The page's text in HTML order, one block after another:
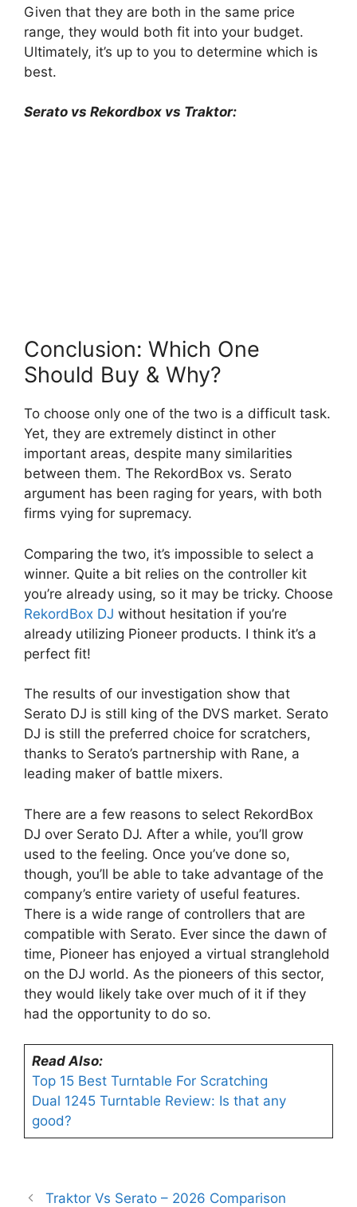
Given that they are both in the same price
range, they would both fit into your budget.
Ultimately, it’s up to you to determine which is
best.
Serato vs Rekordbox vs Traktor:
Conclusion: Which One
Should Buy & Why?
To choose only one of the two is a difficult task.
Yet, they are extremely distinct in other
important areas, despite many similarities
between them. The RekordBox vs. Serato
argument has been raging for years, with both
firms vying for supremacy.
Comparing the two, it’s impossible to select a
winner. Quite a bit relies on the controller kit
you’re already using, so it may be tricky. Choose
RekordBox DJ without hesitation if you’re
already utilizing Pioneer products. I think it’s a
perfect fit!
The results of our investigation show that
Serato DJ is still king of the DVS market. Serato
DJ is still the preferred choice for scratchers,
thanks to Serato’s partnership with Rane, a
leading maker of battle mixers.
There are a few reasons to select RekordBox
DJ over Serato DJ. After a while, you’ll grow
used to the feeling. Once you’ve done so,
though, you’ll be able to take advantage of the
company’s entire variety of useful features.
There is a wide range of controllers that are
compatible with Serato. Ever since the dawn of
time, Pioneer has enjoyed a virtual stranglehold
on the DJ world. As the pioneers of this sector,
they would likely take over much of it if they
had the opportunity to do so.
Read Also:
Top 15 Best Turntable For Scratching
Dual 1245 Turntable Review: Is that any
good?
Traktor Vs Serato – 2026 Comparison